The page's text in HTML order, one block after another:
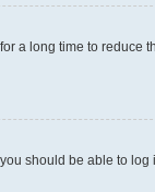
a long time to reduce
should be able to log